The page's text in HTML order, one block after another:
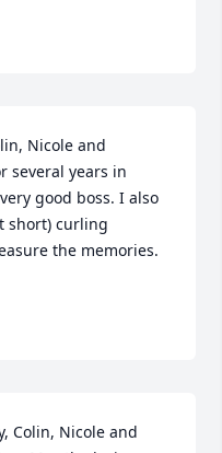
Nicole and
several years in
good boss. I also
short) curling
the memories.
Colin, Nicole and